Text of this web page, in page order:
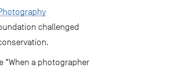
challenged
“When a photographer